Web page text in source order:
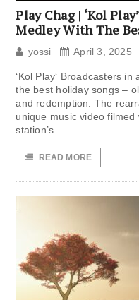
Play Chag | ‘Kol
Medley With The
yossi April 3, 2025
‘Kol Play‘ Broadcasters
the best holiday songs –
and redemption. The
unique music video
station’s
READ MORE